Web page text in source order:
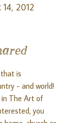
14, 2012
is
- and world!
in The Art of
you